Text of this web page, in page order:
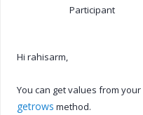
Participant
Hi rahisarm,
You can get values from your
getrows method.